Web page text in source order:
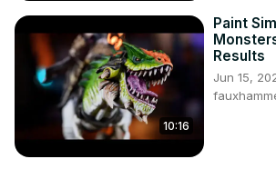
10:16
Paint
Results
Jun 15,